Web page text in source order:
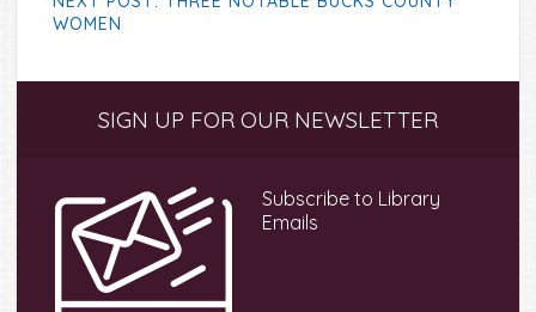
WOMEN
SidebarSIGN UP FOR OUR NEWSLETTER
Subscribe to Library
Emails